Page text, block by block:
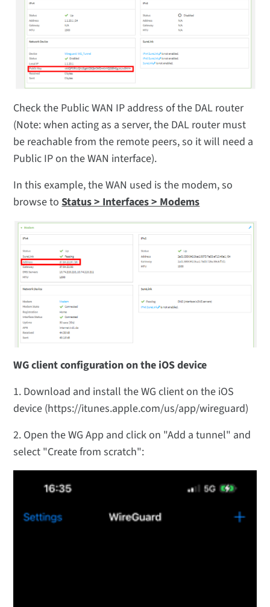
Check the Public WAN IP address of the DAL router
(Note: when acting as a server, the DAL router must
be reachable from the remote peers, so it will need a
Public IP on the WAN interface).
In this example, the WAN used is the modem, so
browse toStatus > Interfaces > Modems
WG client configuration on the iOS device
1. Download and install the WG client on the iOS
device (https://itunes.apple.com/us/app/wireguard)
2. Open the WG App and click on "Add a tunnel" and
select "Create from scratch":